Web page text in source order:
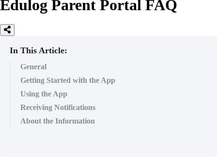
Edulog Parent Portal FAQ
In This Article:
General
Getting Started with the App
Using the App
Receiving Notifications
About the Information